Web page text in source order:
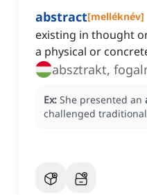
abstract[melléknév]
existing in thought
a physical or
absztrakt,
Ex: She presented an
challenged